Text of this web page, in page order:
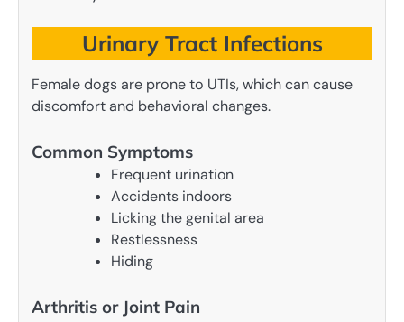
Urinary Tract Infections
Female dogs are prone to UTIs, which can cause
discomfort and behavioral changes.
Common Symptoms
Frequent urination
Accidents indoors
Licking the genital area
Restlessness
Hiding
Arthritis or Joint Pain